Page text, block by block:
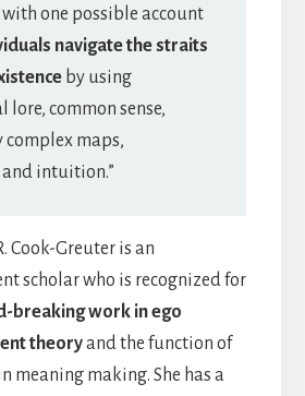
one possible account
navigate the straits
by using
lore, common sense,
complex maps,
intuition.”
Cook-Greuter is an
scholar who is recognized for
breaking work in ego
theoryand the function of
meaning making. She has a